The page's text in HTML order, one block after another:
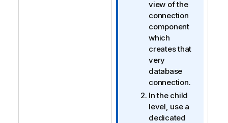
view of the
connection
component
which
creates that
very
database
connection.
In the child
level, use a
dedicated